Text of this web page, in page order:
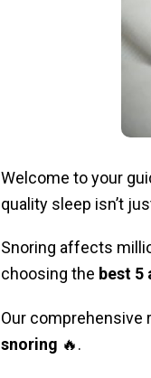
Welcome to your
quality sleep isn’t
Snoring affects
choosing the best 5
Our comprehensive
snoring 🔥.